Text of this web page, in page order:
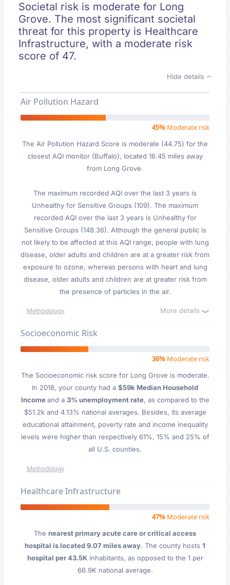
Societal risk is moderate for Long
Grove. The most significant societal
threat for this property is Healthcare
Infrastructure, with a moderate risk
score of 47.
Hide details
Air Pollution Hazard
45% Moderate risk
The Air Pollution Hazard Score is moderate (44.75) for the
closest AQI monitor (Buffalo), located 16.45 miles away
from Long Grove.
The maximum recorded AQI over the last 3 years is
Unhealthy for Sensitive Groups (109). The maximum
recorded AQI over the last 3 years is Unhealthy for
Sensitive Groups (148.36). Although the general public is
not likely to be affected at this AQI range, people with lung
disease, older adults and children are at a greater risk from
exposure to ozone, whereas persons with heart and lung
disease, older adults and children are at greater risk from
the presence of particles in the air.
Methodology More details
Socioeconomic Risk
36% Moderate risk
The Socioeconomic risk score for Long Grove is moderate.
In 2018, your county had a $59k Median Household
Incomeand a 3% unemployment rate, as compared to the
$51.2k and 4.13% national averages. Besides, its average
educational attainment, poverty rate and income inequality
levels were higher than respectively 61%, 15% and 25% of
all U.S. counties.
Methodology
Healthcare Infrastructure
47% Moderate risk
The nearest primary acute care or critical access
hospital is located 9.07 miles away. The county hosts 1
hospital per 43.5Kinhabitants, as opposed to the 1 per
66.9K national average.